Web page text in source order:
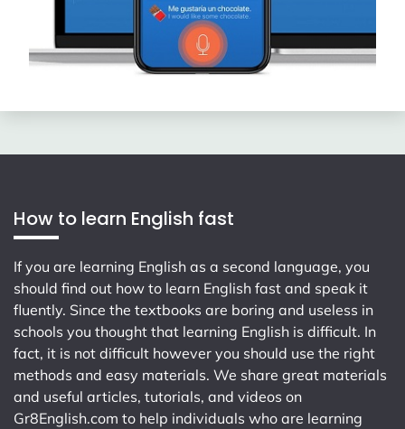
How to learn English fast
If you are learning English as a second language, you
should find out how to learn English fast and speak it
fluently. Since the textbooks are boring and useless in
schools you thought that learning English is difficult. In
fact, it is not difficult however you should use the right
methods and easy materials. We share great materials
and useful articles, tutorials, and videos on
Gr8English.com to help individuals who are learning